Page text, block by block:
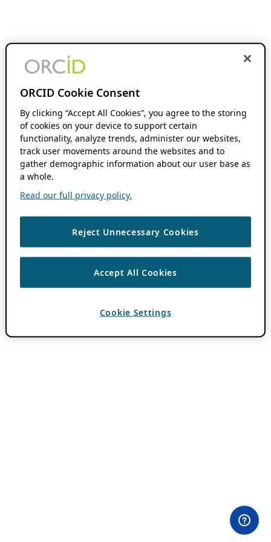
ORCID Cookie Consent
By clicking “Accept All Cookies”, you agree to the storing
of cookies on your device to support certain
functionality, analyze trends, administer our websites,
track user movements around the websites and to
gather demographic information about our user base as
a whole.
Read our full privacy policy.
Reject Unnecessary Cookies
Accept All Cookies
Cookie Settings